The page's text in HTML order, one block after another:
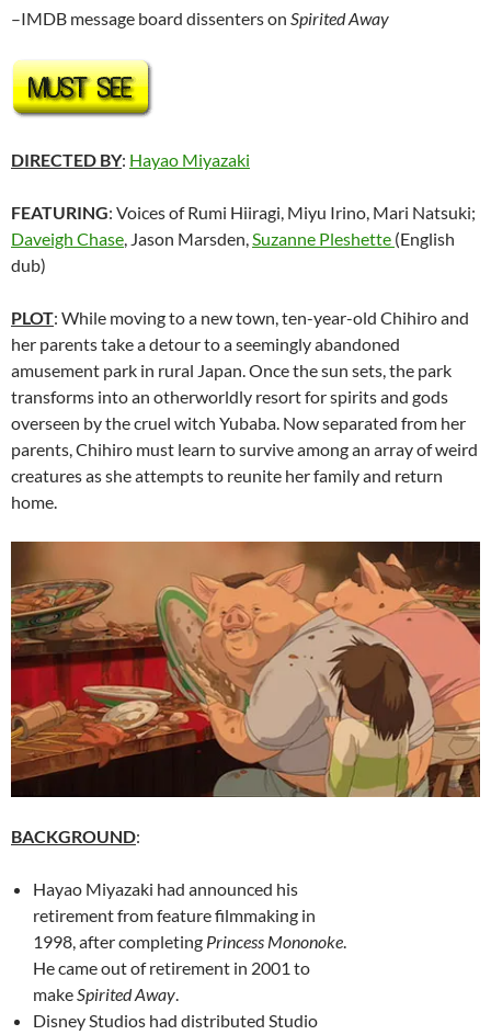
–IMDB message board dissenters on Spirited Away
DIRECTED BY: Hayao Miyazaki
FEATURING: Voices of Rumi Hiiragi, Miyu Irino, Mari Natsuki;
Daveigh Chase, Jason Marsden,Suzanne Pleshette (English
dub)
PLOT: While moving to a new town, ten-year-old Chihiro and
her parents take a detour to a seemingly abandoned
amusement park in rural Japan. Once the sun sets, the park
transforms into an otherworldly resort for spirits and gods
overseen by the cruel witch Yubaba. Now separated from her
parents, Chihiro must learn to survive among an array of weird
creatures as she attempts to reunite her family and return
home.
BACKGROUND:
Hayao Miyazaki had announced his
retirement from feature filmmaking in
1998, after completing Princess Mononoke.
He came out of retirement in 2001 to
makeSpirited Away.
Disney Studios had distributed Studio